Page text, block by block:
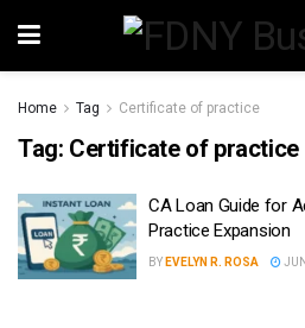
Home Tag Certificate of practice
Tag: Certificate of practice
CA Loan Guide for
Practice Expansion
BY EVELYN R. ROSA